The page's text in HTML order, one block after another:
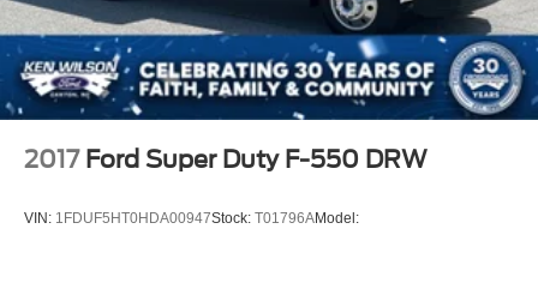
POWER OUTLET 110-VOLT AC
REMOTE KEYLESS ENTRY
WORK TRUCK PREFERRED EQUIPMENT GROUP
includes standard equipment
TIRES FRONT 225/70R19.5G HIGHWAY
BLACKWALL GOODYEAR Max Axle Load: 7 940 lb.
DIESEL COMPATIBLE 350 hp @ 2700 rpm 700 lb.-ft.
2017 Ford Super Duty F-550 DRW
VIN: 1FDUF5HT0HDA00947Stock: T01796AModel: